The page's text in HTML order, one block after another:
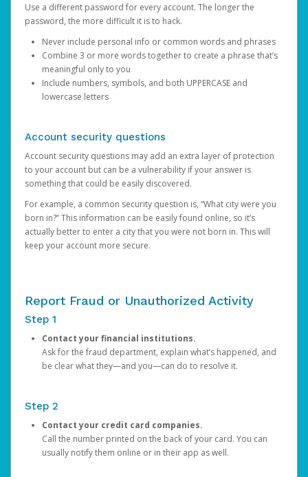
Use a different password for every account. The longer the
password, the more difficult it is to hack.
Never include personal info or common words and phrases
Combine 3 or more words together to create a phrase that’s
meaningful only to you
Include numbers, symbols, and both UPPERCASE and
lowercase letters
Account security questions
Account security questions may add an extra layer of protection
to your account but can be a vulnerability if your answer is
something that could be easily discovered.
For example, a common security question is, “What city were you
born in?” This information can be easily found online, so it’s
actually better to enter a city that you were not born in. This will
keep your account more secure.
Report Fraud or Unauthorized Activity
Step 1
Contact your financial institutions.
Ask for the fraud department, explain what’s happened, and
be clear what they—and you—can do to resolve it.
Step 2
Contact your credit card companies.
Call the number printed on the back of your card. You can
usually notify them online or in their app as well.